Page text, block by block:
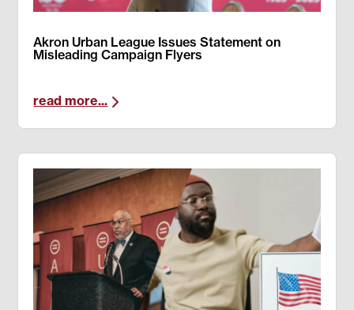
Akron Urban League Issues Statement on
Misleading Campaign Flyers
read more...